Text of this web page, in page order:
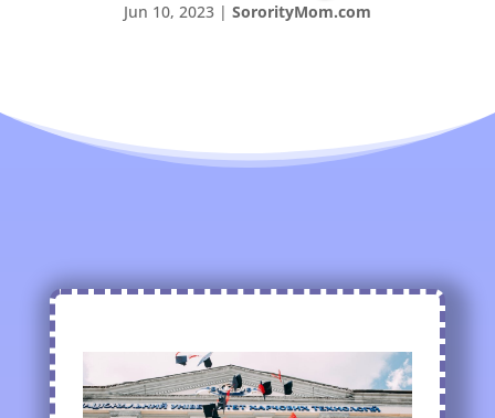
Jun 10, 2023| SororityMom.com